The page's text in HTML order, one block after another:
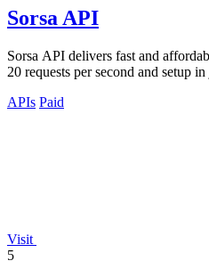
Sorsa API
Sorsa API delivers fast and
20 requests per second and setup
APIs Paid
Visit
5